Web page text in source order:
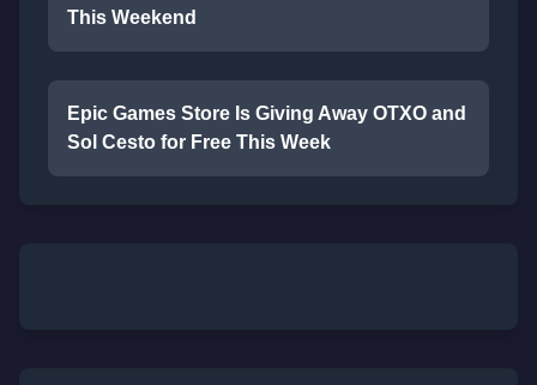
This Weekend
Epic Games Store Is Giving Away OTXO and
Sol Cesto for Free This Week